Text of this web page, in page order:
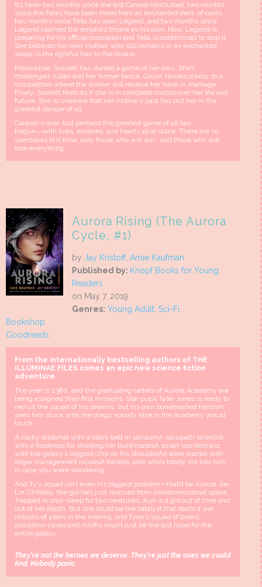
It’s been two months since the last Caraval concluded, two months
since the Fates have been freed from an enchanted deck of cards,
two months since Tella has seen Legend, and two months since
Legend claimed the empire’s throne as his own. Now, Legend is
preparing for his official coronation and Tella is determined to stop it.
She believes her own mother, who still remains in an enchanted
sleep, is the rightful heir to the throne.
Meanwhile, Scarlett has started a game of her own. She’s
challenged Julian and her former fiancé, Count Nicolas d’Arcy, to a
competition where the winner will receive her hand in marriage.
Finaly, Scarlett feels as if she is in complete control over her life and
future. She is unaware that her mother’s past has put her in the
greatest danger of all.
Caraval is over, but perhaps the greatest game of all has
begun―with lives, empires, and hearts all at stake. There are no
spectators this time: only those who will win...and those who will
lose everything. . .
Aurora Rising (The Aurora
Cycle, #1)
by Jay Kristoff, Amie Kaufman
Published by: Knopf Books for Young
Readers
on May 7, 2019
Genres: Young Adult, Sci-Fi
Bookshop
Goodreads
From the internationally bestselling authors of THE
ILLUMINAE FILES comes an epic new science fiction
adventure.
The year is 2380, and the graduating cadets of Aurora Academy are
being assigned their first missions. Star pupil Tyler Jones is ready to
recruit the squad of his dreams, but his own boneheaded heroism
sees him stuck with the dregs nobody else in the Academy would
touch…
A cocky diplomat with a black belt in sarcasmA sociopath scientist
with a fondness for shooting her bunkmatesA smart-ass techwiz
with the galaxy’s biggest chip on his shoulderAn alien warrior with
anger management issuesA tomboy pilot who’s totally not into him,
in case you were wondering
And Ty’s squad isn’t even his biggest problem—that’d be Aurora Jie-
Lin O’Malley, the girl he’s just rescued from interdimensional space.
Trapped in cryo-sleep for two centuries, Auri is a girl out of time and
out of her depth. But she could be the catalyst that starts a war
millions of years in the making, and Tyler’s squad of losers,
discipline-cases and misfits might just be the last hope for the
entire galaxy.
They're not the heroes we deserve. They're just the ones we could
find. Nobody panic.